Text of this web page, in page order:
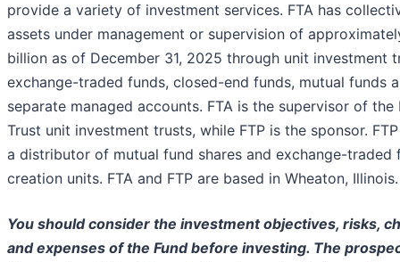
provide a variety of investment services. FTA has
assets under management or supervision of
billion as of December 31, 2025 through unit investment
exchange-traded funds, closed-end funds, mutual funds
separate managed accounts. FTA is the supervisor of the
Trust unit investment trusts, while FTP is the sponsor.
a distributor of mutual fund shares and exchange-traded
creation units. FTA and FTP are based in Wheaton, Illinois.
You should consider the investment objectives, risks,
and expenses of the Fund before investing. The